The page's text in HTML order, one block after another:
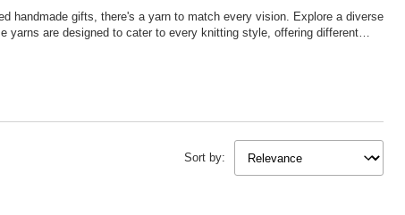
handmade gifts, there's a yarn to match every vision. Explore a diverse
yarns are designed to cater to every knitting style, offering different
home décor items. The extensive palette of colours will inspire
journey of exploration and expression, with high-quality yarns
Sort by: